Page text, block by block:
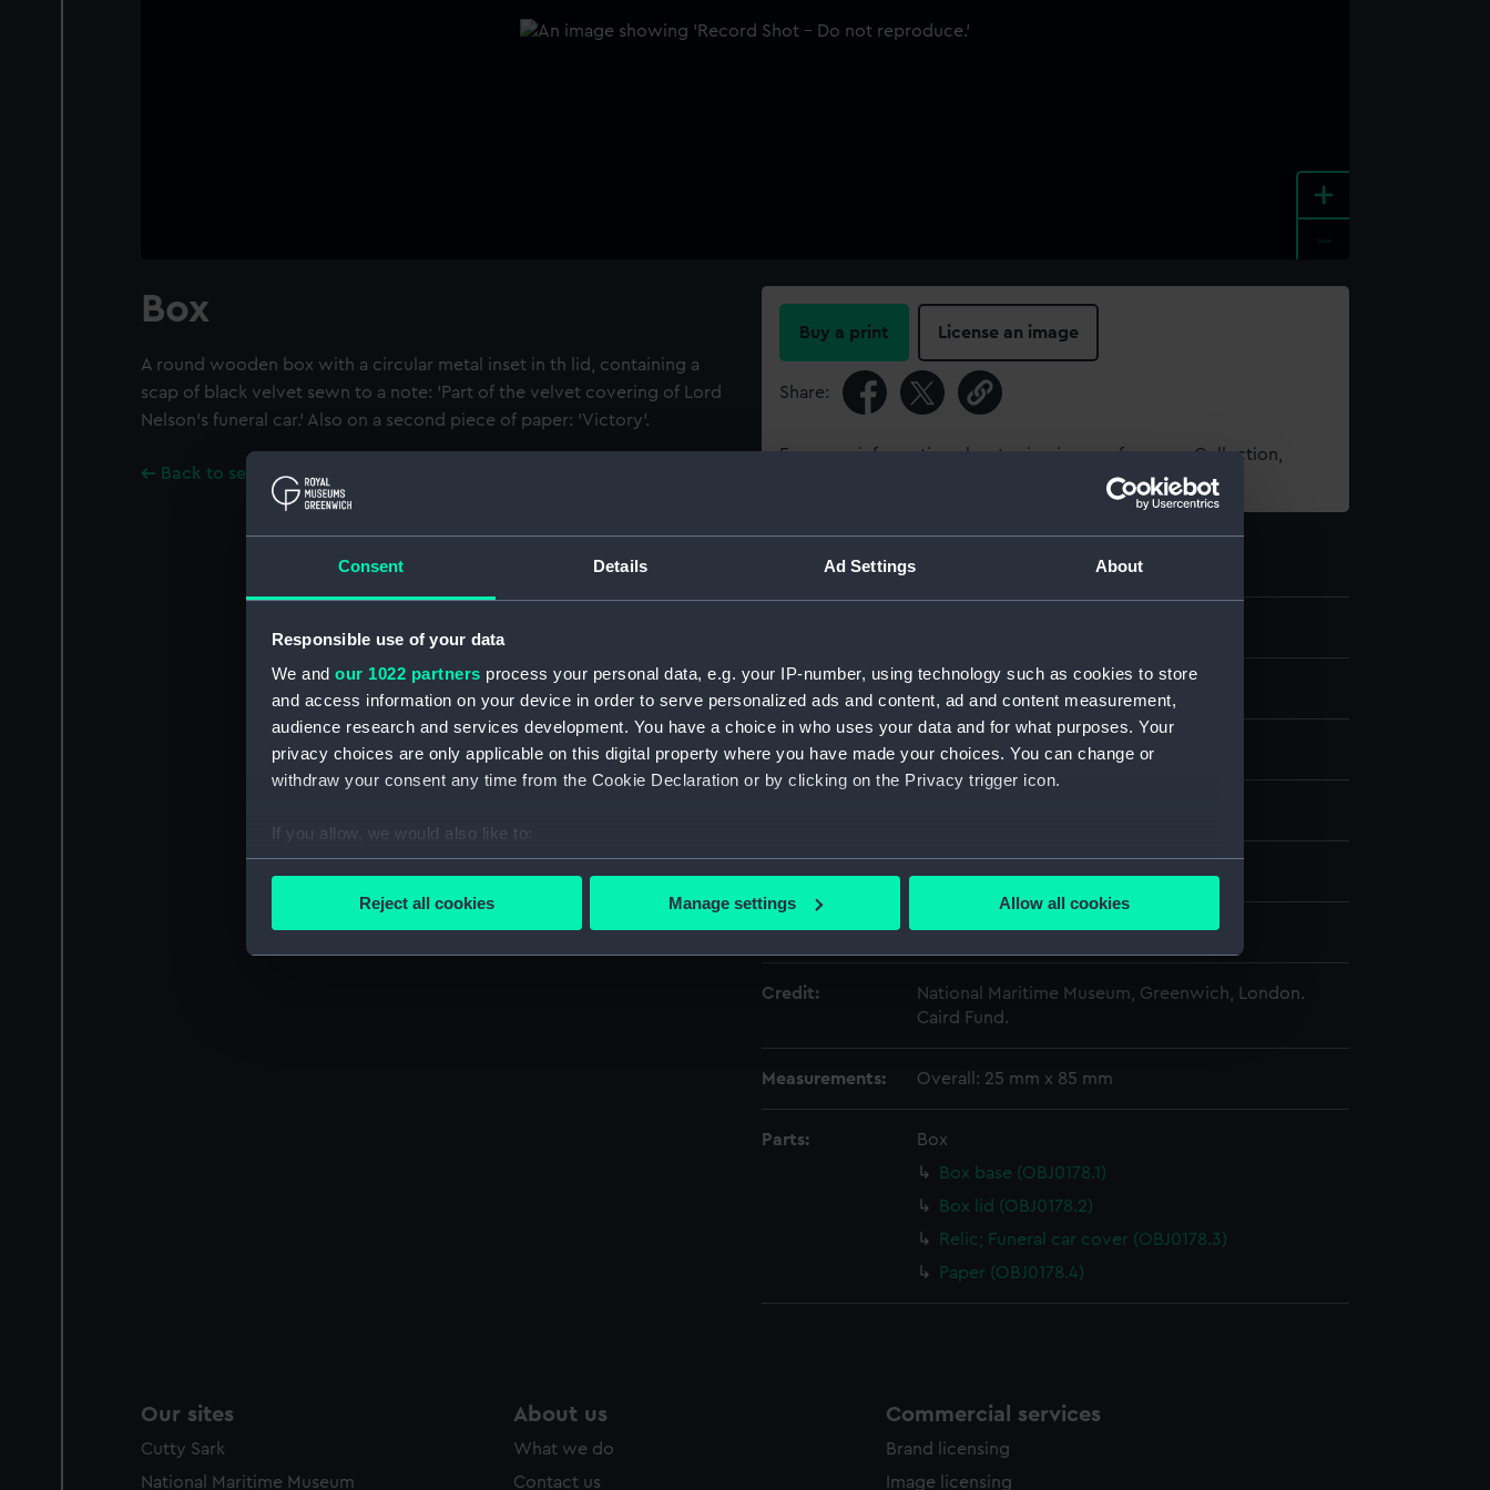
Consent Details Ad Settings About
Responsible use of your data
We and our 1022 partners process your personal data, e.g. your IP-number, using technology such as cookies to store
and access information on your device in order to serve personalized ads and content, ad and content measurement,
audience research and services development. You have a choice in who uses your data and for what purposes. Your
privacy choices are only applicable on this digital property where you have made your choices. You can change or
withdraw your consent any time from the Cookie Declaration or by clicking on the Privacy trigger icon.
If you allow, we would also like to:
Collect information about your geographical location which can be accurate to within several meters
We’d like to use additional cookies to remember your preferences, understand how our website is used, and to help us
improve it. We may also use cookies to tailor our marketing to your interests and deliver embedded content from third-
party sources. You can choose to allow all cookies, change your preferences or opt-out at any time.
Reject all cookies Manage settings Allow all cookies
+
Box
A round wooden box with a circular metal inset in th lid, containing a
scap of black velvet sewn to a note: 'Part of the velvet covering of Lord
Nelson's funeral car.' Also on a second piece of paper: 'Victory'.
Back to search results
Buy a print License an image
Share:
For more information about using images from our Collection,
Object details
Materials: Wood;Metal Organic: velvet
People: Nelson, Horatio
Credit:
National Maritime Museum, Greenwich, London.
Caird Fund.
Measurements: Overall: 25 mm x 85 mm
Parts:
Box
Box base (OBJ0178.1)
Box lid (OBJ0178.2)
Relic; Funeral car cover (OBJ0178.3)
Paper (OBJ0178.4)
Our sites
Cutty Sark
National Maritime Museum
About us
What we do
Contact us
Commercial services
Brand licensing
Image licensing